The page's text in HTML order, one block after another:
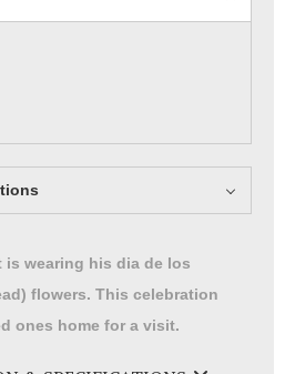
is wearing his dia de los
flowers. This celebration
ones home for a visit.